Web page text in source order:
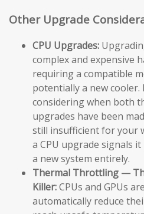
Other Upgrade
CPU Upgrades:
complex and expensive
requiring a compatible
potentially a new
considering when both
upgrades have been
still insufficient for your
a CPU upgrade signals
a new system entirely.
Thermal Throttling —
Killer:CPUs and GPUs
automatically reduce